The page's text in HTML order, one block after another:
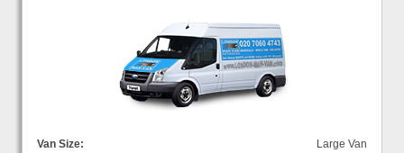
Van Size:
Large Van